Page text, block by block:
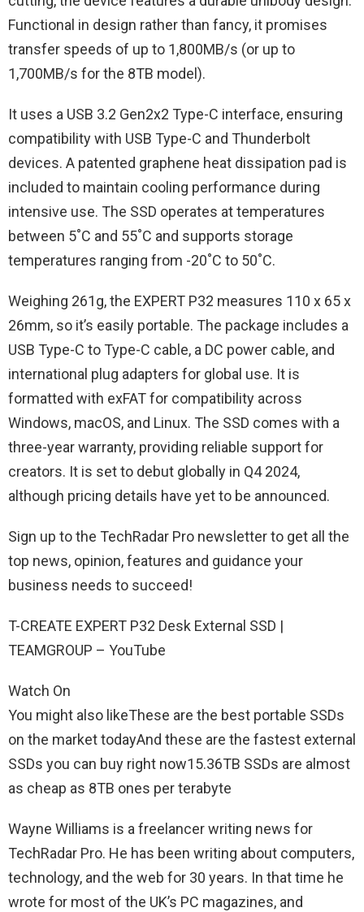
Functional in design rather than fancy, it promises
transfer speeds of up to 1,800MB/s (or up to
1,700MB/s for the 8TB model).
It uses a USB 3.2 Gen2x2 Type-C interface, ensuring
compatibility with USB Type-C and Thunderbolt
devices. A patented graphene heat dissipation pad is
included to maintain cooling performance during
intensive use. The SSD operates at temperatures
between 5˚C and 55˚C and supports storage
temperatures ranging from -20˚C to 50˚C.
Weighing 261g, the EXPERT P32 measures 110 x 65 x
26mm, so it’s easily portable. The package includes a
USB Type-C to Type-C cable, a DC power cable, and
international plug adapters for global use. It is
formatted with exFAT for compatibility across
Windows, macOS, and Linux. The SSD comes with a
three-year warranty, providing reliable support for
creators. It is set to debut globally in Q4 2024,
although pricing details have yet to be announced.
Sign up to the TechRadar Pro newsletter to get all the
top news, opinion, features and guidance your
business needs to succeed!
T-CREATE EXPERT P32 Desk External SSD |
TEAMGROUP – YouTube
Watch On
You might also likeThese are the best portable SSDs
on the market todayAnd these are the fastest external
SSDs you can buy right now15.36TB SSDs are almost
as cheap as 8TB ones per terabyte
Wayne Williams is a freelancer writing news for
TechRadar Pro. He has been writing about computers,
technology, and the web for 30 years. In that time he
wrote for most of the UK’s PC magazines, and